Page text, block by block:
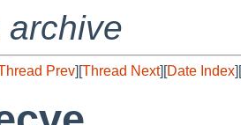
archive
Prev][Thread Next][Date Index][